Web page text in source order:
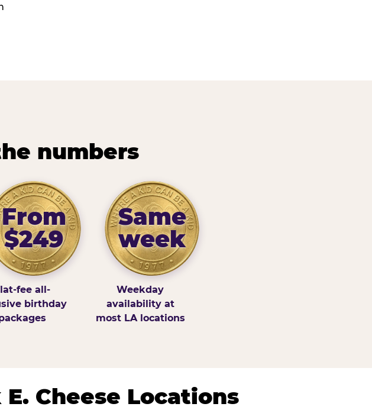
numbers
From
$249
fee all-
birthday
Same
week
Weekday
availability at
most LA locations
Cheese Locations